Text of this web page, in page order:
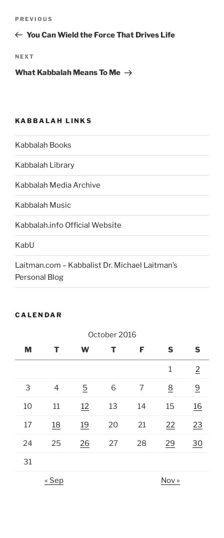
Previous
Post
PREVIOUS
You Can Wield the Force That Drives Life
Next
Post
NEXT
What Kabbalah Means To Me
KABBALAH LINKS
Kabbalah Books
Kabbalah Library
Kabbalah Media Archive
Kabbalah Music
Kabbalah.info Official Website
KabU
Laitman.com – Kabbalist Dr. Michael Laitman’s
Personal Blog
CALENDAR
October 2016
M
T W T F S S
1 2
3 4 5 6 7 8 9
10 11 12 13 14 15 16
17 18 19 20 21 22 23
24 25 26 27 28 29 30
31
« Sep Nov »